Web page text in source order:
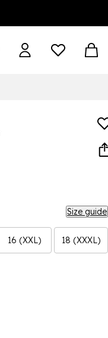
Size guide
16 (XXL) 18 (XXXL)